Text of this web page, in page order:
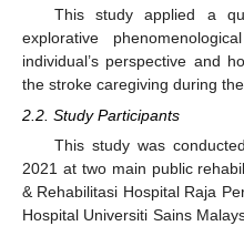
This study applied a
explorative
individual’s perspective and
the stroke caregiving during
2.2. Study Participants
This study was
2021 at two main public
& Rehabilitasi Hospital Raja
Hospital Universiti Sains